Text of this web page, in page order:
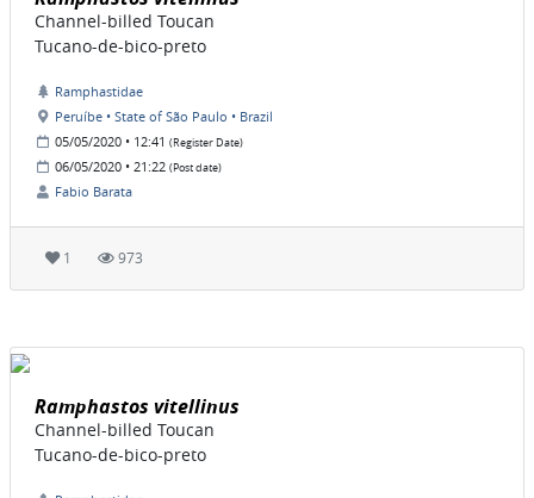
Channel-billed Toucan
Tucano-de-bico-preto
Ramphastidae
Peruíbe • State of São Paulo • Brazil
05/05/2020 • 12:41 (Register Date)
06/05/2020 • 21:22 (Post date)
Fabio Barata
1 973
Ramphastos vitellinus
Channel-billed Toucan
Tucano-de-bico-preto